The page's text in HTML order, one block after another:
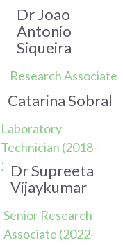
Dr Joao
Antonio
Siqueira
Research Associate
(2023-2024)
Catarina Sobral
Laboratory
Technician (2018-
2021)
Dr Supreeta
Vijaykumar
Senior Research
Associate (2022-